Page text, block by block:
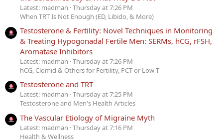
Latest: madman Thursday at 7:26 PM
When TRT Is Not Enough (ED, Libido, & More)
Testosterone & Fertility: Novel Techniques in Monitoring
& Treating Hypogonadal Fertile Men: SERMs, hCG, rFSH,
Aromatase Inhibitors
Latest: madman Thursday at 7:26 PM
hCG, Clomid & Others for Fertility, PCT or Low T
Testosterone and TRT
Latest: madman Thursday at 7:25 PM
Testosterone and Men's Health Articles
The Vascular Etiology of Migraine Myth
Latest: madman Thursday at 7:16 PM
Health & Wellness